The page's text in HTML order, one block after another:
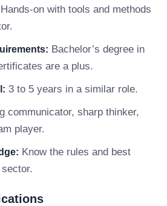
Hands-on with tools and methods
Bachelor’s degree in
are a plus.
3 to 5 years in a similar role.
communicator, sharp thinker,
player.
Know the rules and best